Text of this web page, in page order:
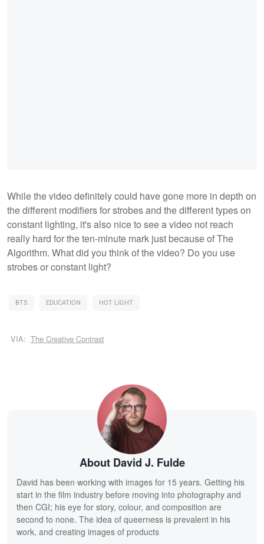
While the video definitely could have gone more in depth on
the different modifiers for strobes and the different types on
constant lighting, it's also nice to see a video not reach
really hard for the ten-minute mark just because of The
Algorithm. What did you think of the video? Do you use
strobes or constant light?
BTS EDUCATION HOT LIGHT
VIA: The Creative Contrast
About David J. Fulde
David has been working with images for 15 years. Getting his
start in the film industry before moving into photography and
then CGI; his eye for story, colour, and composition are
second to none. The idea of queerness is prevalent in his
work, and creating images of products